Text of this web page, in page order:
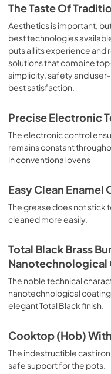
is the classic function
suitable for cooking
sausages, salt cod,
meringues and
Parts and Labor
WARNING: Cancer
The Taste Of
Aesthetics is important,
best technologies
puts all its experience
solutions that combine
simplicity, safety and
best satisfaction.
Precise Electronic
The electronic control
remains constant
in conventional ovens
Easy Clean Enamel
The grease does not stick
cleaned more easily.
Total Black Brass
Nanotechnological
The noble technical
nanotechnological
elegant Total Black finish.
Cooktop (Hob)
The indestructible cast
safe support for the pots.